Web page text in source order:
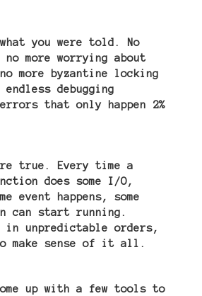
you were told. No
no more worrying about
more byzantine locking
endless debugging
that only happen 2%
true. Every time a
does some I/O,
event happens, some
can start running.
in unpredictable orders,
make sense of it all.
up with a few tools to